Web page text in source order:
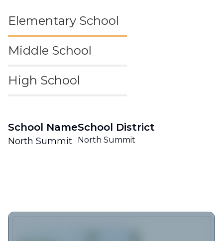
Elementary School
Middle School
High School
School Name
North Summit
School District
North Summit